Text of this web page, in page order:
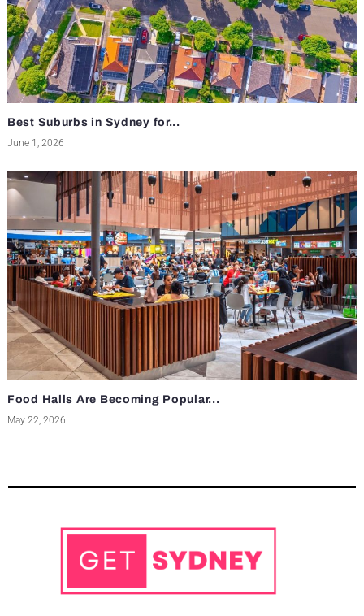
Best Suburbs in Sydney for...
June 1, 2026
Food Halls Are Becoming Popular...
May 22, 2026